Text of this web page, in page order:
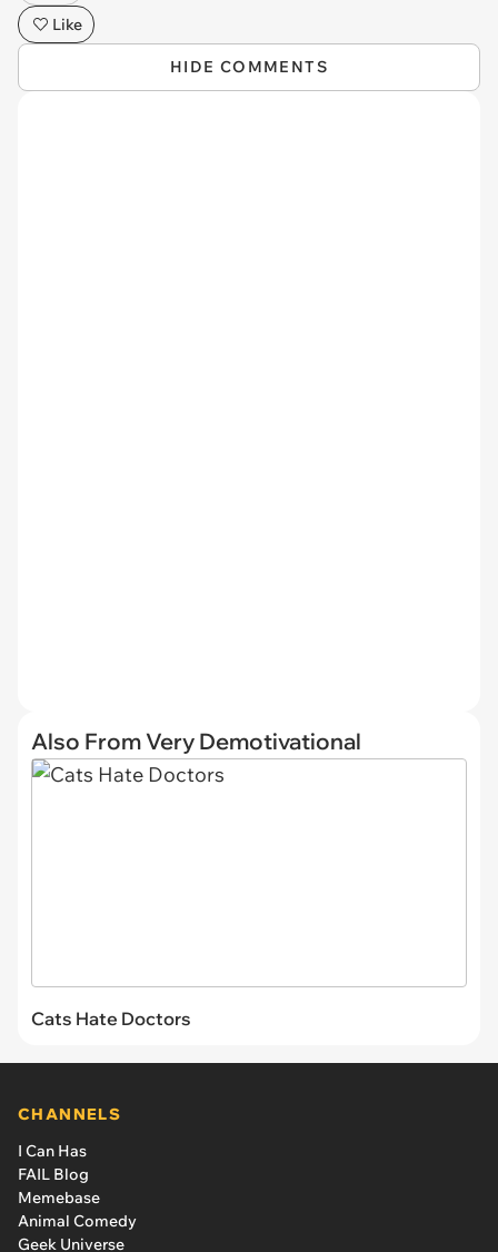
Like
HIDE COMMENTS
Also From Very Demotivational
Cats Hate Doctors
CHANNELS
I Can Has
FAIL Blog
Memebase
Animal Comedy
Geek Universe